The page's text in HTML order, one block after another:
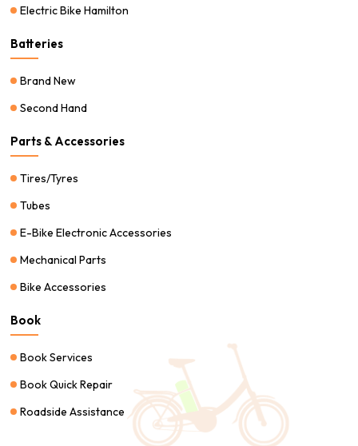
Electric Bike Hamilton
Batteries
Brand New
Second Hand
Parts & Accessories
Tires/Tyres
Tubes
E-Bike Electronic Accessories
Mechanical Parts
Bike Accessories
Book
Book Services
Book Quick Repair
Roadside Assistance